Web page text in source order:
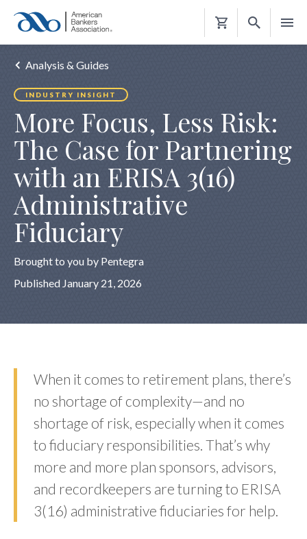
Shopping
Analysis & Guides
INDUSTRY INSIGHT
More Focus, Less Risk:
The Case for Partnering
with an ERISA 3(16)
Administrative
Fiduciary
Brought to you by Pentegra
Published January 21, 2026
When it comes to retirement plans, there’s
no shortage of complexity—and no
shortage of risk, especially when it comes
to fiduciary responsibilities. That’s why
more and more plan sponsors, advisors,
and recordkeepers are turning to ERISA
3(16) administrative fiduciaries for help.